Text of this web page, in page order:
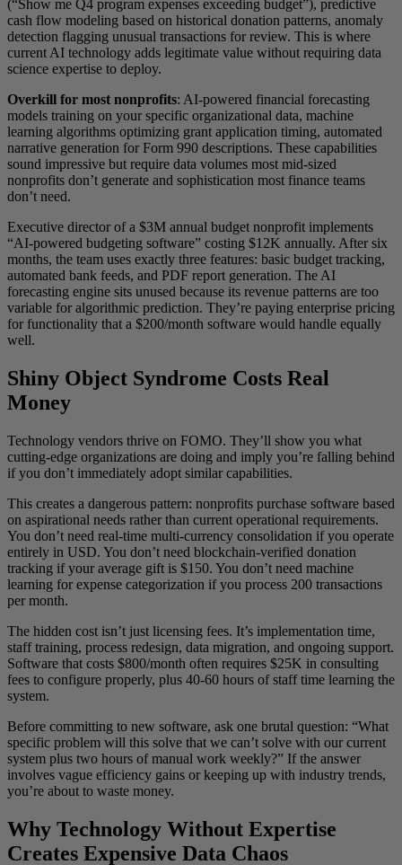
(“Show me Q4 program expenses exceeding budget”), predictive
cash flow modeling based on historical donation patterns, anomaly
detection flagging unusual transactions for review. This is where
current AI technology adds legitimate value without requiring data
science expertise to deploy.
Overkill for most nonprofits: AI-powered financial forecasting
models training on your specific organizational data, machine
learning algorithms optimizing grant application timing, automated
narrative generation for Form 990 descriptions. These capabilities
sound impressive but require data volumes most mid-sized
nonprofits don’t generate and sophistication most finance teams
don’t need.
Executive director of a $3M annual budget nonprofit implements
“AI-powered budgeting software” costing $12K annually. After six
months, the team uses exactly three features: basic budget tracking,
automated bank feeds, and PDF report generation. The AI
forecasting engine sits unused because its revenue patterns are too
variable for algorithmic prediction. They’re paying enterprise pricing
for functionality that a $200/month software would handle equally
well.
Shiny Object Syndrome Costs Real
Money
Technology vendors thrive on FOMO. They’ll show you what
cutting-edge organizations are doing and imply you’re falling behind
if you don’t immediately adopt similar capabilities.
This creates a dangerous pattern: nonprofits purchase software based
on aspirational needs rather than current operational requirements.
You don’t need real-time multi-currency consolidation if you operate
entirely in USD. You don’t need blockchain-verified donation
tracking if your average gift is $150. You don’t need machine
learning for expense categorization if you process 200 transactions
per month.
The hidden cost isn’t just licensing fees. It’s implementation time,
staff training, process redesign, data migration, and ongoing support.
Software that costs $800/month often requires $25K in consulting
fees to configure properly, plus 40-60 hours of staff time learning the
system.
Before committing to new software, ask one brutal question: “What
specific problem will this solve that we can’t solve with our current
system plus two hours of manual work weekly?” If the answer
involves vague efficiency gains or keeping up with industry trends,
you’re about to waste money.
Why Technology Without Expertise
Creates Expensive Data Chaos